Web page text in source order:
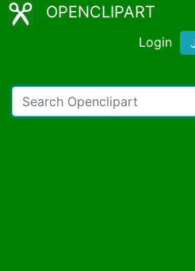
OPENCLIPART
Login